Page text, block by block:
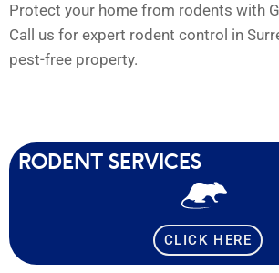
Protect your home from rodents with
Call us for expert rodent control in
pest-free property.
RODENT SERVICES
CLICK HERE